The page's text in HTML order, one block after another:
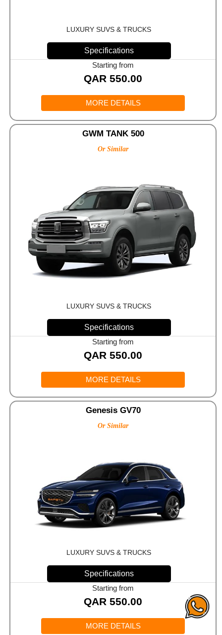
LUXURY SUVS & TRUCKS
Specifications
Starting from
QAR 550.00
MORE DETAILS
GWM TANK 500
Or Similar
LUXURY SUVS & TRUCKS
Specifications
Starting from
QAR 550.00
MORE DETAILS
Genesis GV70
Or Similar
LUXURY SUVS & TRUCKS
Specifications
Starting from
QAR 550.00
MORE DETAILS